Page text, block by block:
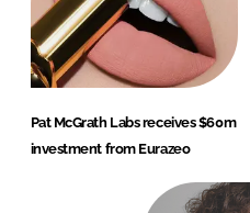
Pat McGrath Labs receives $60m
investment from Eurazeo